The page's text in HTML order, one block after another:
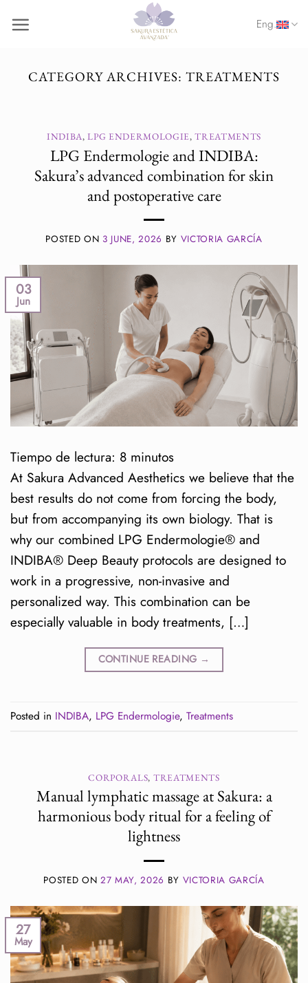
Eng.
CATEGORY ARCHIVES:TREATMENTS
INDIBA,LPG ENDERMOLOGIE,TREATMENTS
LPG Endermologie and INDIBA:
Sakura’s advanced combination for skin
and postoperative care
POSTED ON 3 JUNE, 2026 BY VICTORIA GARCÍA
03
Jun
Tiempo de lectura: 8 minutos
At Sakura Advanced Aesthetics we believe that the
best results do not come from forcing the body,
but from accompanying its own biology. That is
why our combined LPG Endermologie® and
INDIBA® Deep Beauty protocols are designed to
work in a progressive, non-invasive and
personalized way. This combination can be
especially valuable in body treatments, […]
CONTINUE READING →
Posted in INDIBA, LPG Endermologie, Treatments
CORPORALS, TREATMENTS
Manual lymphatic massage at Sakura: a
harmonious body ritual for a feeling of
lightness
POSTED ON 27 MAY, 2026 BY VICTORIA GARCÍA
27
May